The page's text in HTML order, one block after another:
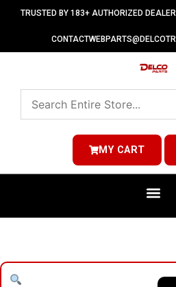
TRUSTED BY 183+ AUTHORIZED
CONTACT
MY CART